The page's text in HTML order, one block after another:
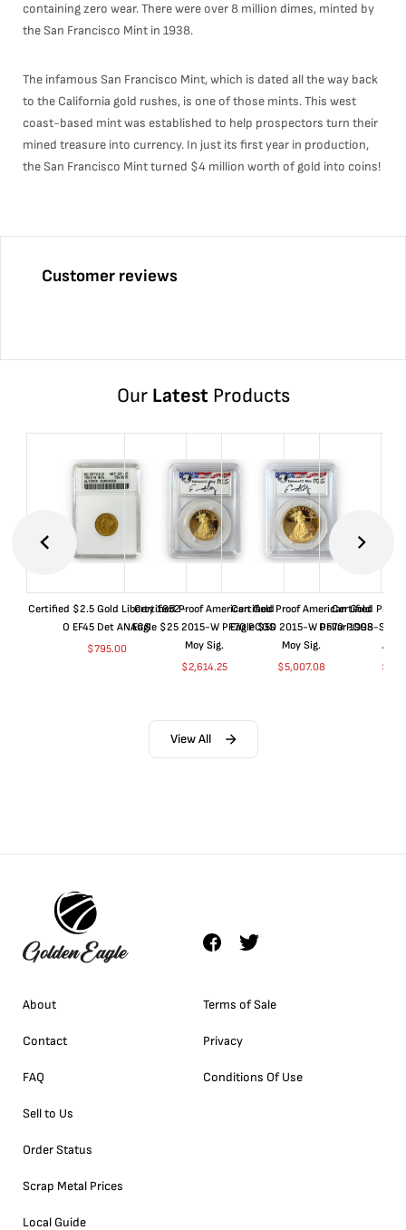
containing zero wear. There were over 8 million dimes, minted by
the San Francisco Mint in 1938.
The infamous San Francisco Mint, which is dated all the way back
to the California gold rushes, is one of those mints. This west
coast-based mint was established to help prospectors turn their
mined treasure into currency. In just its first year in production,
the San Francisco Mint turned $4 million worth of gold into coins!
Customer reviews
Our LatestProducts
Certified $2.5 Gold Liberty 1852-
O EF45 Det ANACS
$795.00
Certified Proof American Gold
Eagle $25 2015-W PF70 PCGS
Moy Sig.
$2,614.25
Certified Proof American Gold
Eagle $50 2015-W PF70 PCGS
Moy Sig.
$5,007.08
Certified Proof
Dollar 1998-S
$
View All
About
Contact
FAQ
Sell to Us
Order Status
Scrap Metal Prices
Local Guide
Terms of Sale
Privacy
Conditions Of Use